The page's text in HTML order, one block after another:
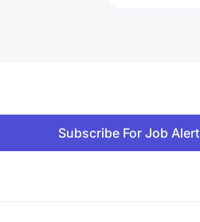
Subscribe For Job Alert